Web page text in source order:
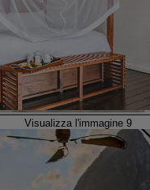
Visualizza l'immagine 9